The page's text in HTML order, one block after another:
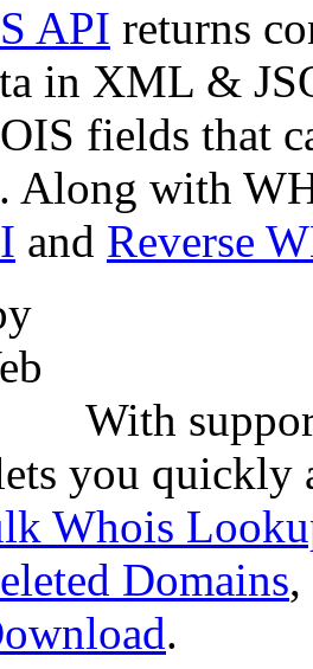
API returns
in XML &
fields that
Along with
and Reverse
With
you quickly
Whois
Domains,
.